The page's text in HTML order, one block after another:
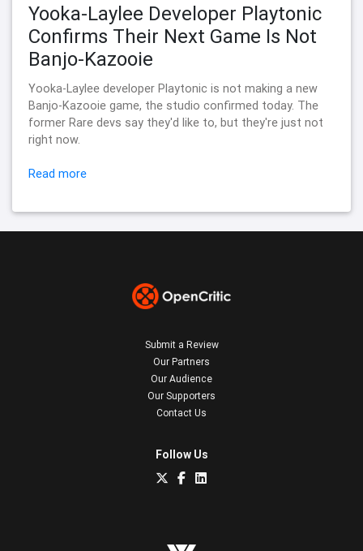
Yooka-Laylee Developer Playtonic
Confirms Their Next Game Is Not
Banjo-Kazooie
Yooka-Laylee developer Playtonic is not making a new
Banjo-Kazooie game, the studio confirmed today. The
former Rare devs say they'd like to, but they're just not
right now.
Read more
Submit a Review
Our Partners
Our Audience
Our Supporters
Contact Us
Follow Us